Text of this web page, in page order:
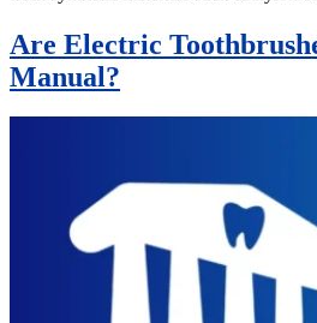
Are Electric
Manual?